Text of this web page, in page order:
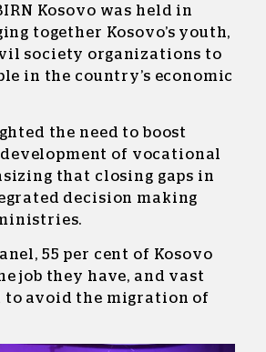
Kosovo was held in
together Kosovo’s youth,
society organizations to
in the country’s economic
the need to boost
of vocational
that closing gaps in
decision making
55 per cent of Kosovo
job they have, and vast
to avoid the migration of